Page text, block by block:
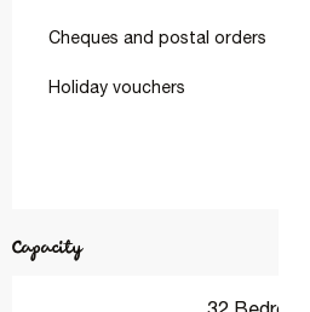
Cheques and postal orders
Holiday vouchers
Capacity